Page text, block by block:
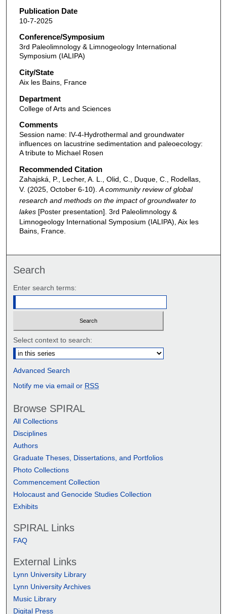
Publication Date
10-7-2025
Conference/Symposium
3rd Paleolimnology & Limnogeology International
Symposium (IALIPA)
City/State
Aix les Bains, France
Department
College of Arts and Sciences
Comments
Session name: IV-4-Hydrothermal and groundwater
influences on lacustrine sedimentation and paleoecology:
A tribute to Michael Rosen
Recommended Citation
Zahajská, P., Lecher, A. L., Olid, C., Duque, C., Rodellas,
V. (2025, October 6-10). A community review of global
research and methods on the impact of groundwater to
lakes[Poster presentation]. 3rd Paleolimnology &
Limnogeology International Symposium (IALIPA), Aix les
Bains, France.
Search
Enter search terms:
Select context to search:
Advanced Search
Notify me via email or RSS
Browse SPIRAL
All Collections
Disciplines
Authors
Graduate Theses, Dissertations, and Portfolios
Photo Collections
Commencement Collection
Holocaust and Genocide Studies Collection
Exhibits
SPIRAL Links
FAQ
External Links
Lynn University Library
Lynn University Archives
Music Library
Digital Press